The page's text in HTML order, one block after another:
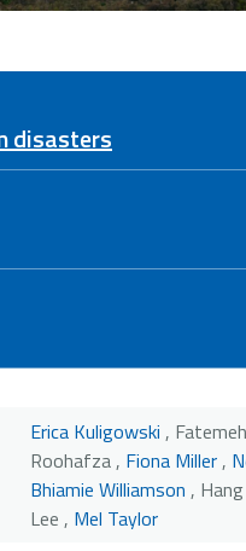
disasters
Erica Kuligowski , Fatemeh
Roohafza , Fiona Miller,
Bhiamie Williamson ,
Lee , Mel Taylor